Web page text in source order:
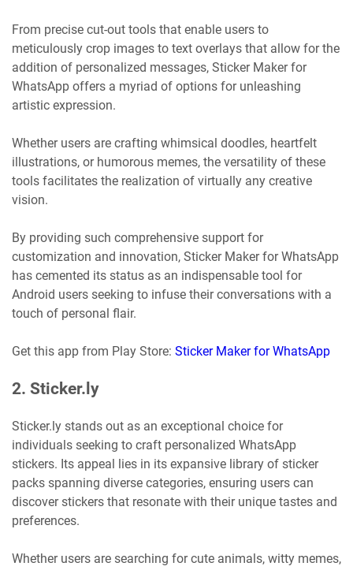
From precise cut-out tools that enable users to
meticulously crop images to text overlays that allow for the
addition of personalized messages, Sticker Maker for
WhatsApp offers a myriad of options for unleashing
artistic expression.
Whether users are crafting whimsical doodles, heartfelt
illustrations, or humorous memes, the versatility of these
tools facilitates the realization of virtually any creative
vision.
By providing such comprehensive support for
customization and innovation, Sticker Maker for WhatsApp
has cemented its status as an indispensable tool for
Android users seeking to infuse their conversations with a
touch of personal flair.
Get this app from Play Store: Sticker Maker for WhatsApp
2. Sticker.ly
Sticker.ly stands out as an exceptional choice for
individuals seeking to craft personalized WhatsApp
stickers. Its appeal lies in its expansive library of sticker
packs spanning diverse categories, ensuring users can
discover stickers that resonate with their unique tastes and
preferences.
Whether users are searching for cute animals, witty memes,